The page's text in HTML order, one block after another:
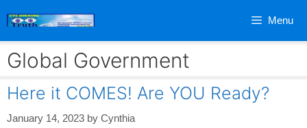
Menu
Global Government
Here it COMES! Are YOU Ready?
January 14, 2023 by Cynthia